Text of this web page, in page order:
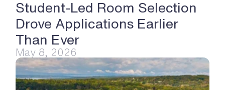
Student-Led Room Selection
Drove Applications Earlier
Than Ever
May 8, 2026